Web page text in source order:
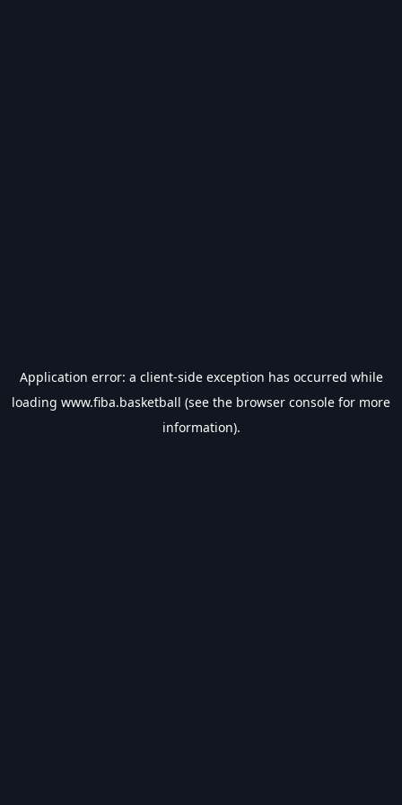
Application error: a client-side exception has occurred while
loading www.fiba.basketball (see the browser console for more
information).